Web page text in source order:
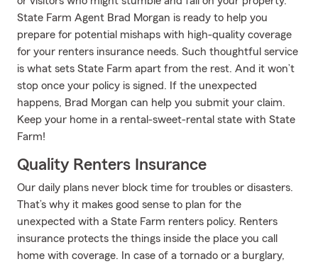
State Farm Agent Brad Morgan is ready to help you
prepare for potential mishaps with high-quality coverage
for your renters insurance needs. Such thoughtful service
is what sets State Farm apart from the rest. And it won’t
stop once your policy is signed. If the unexpected
happens, Brad Morgan can help you submit your claim.
Keep your home in a rental-sweet-rental state with State
Farm!
Quality Renters Insurance
Our daily plans never block time for troubles or disasters.
That’s why it makes good sense to plan for the
unexpected with a State Farm renters policy. Renters
insurance protects the things inside the place you call
home with coverage. In case of a tornado or a burglary,